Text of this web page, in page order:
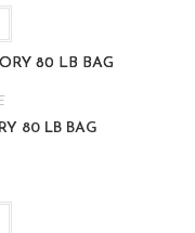
80 LB BAG